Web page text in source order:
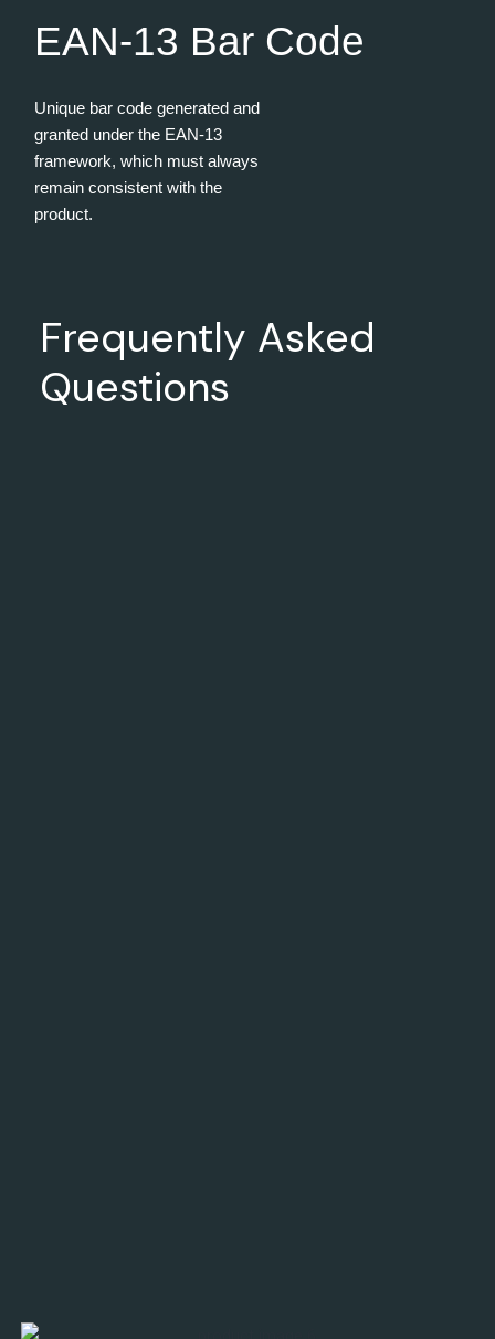
EAN-13 Bar Code
Unique bar code generated and
granted under the EAN-13
framework, which must always
remain consistent with the
product.
Frequently Asked
Questions